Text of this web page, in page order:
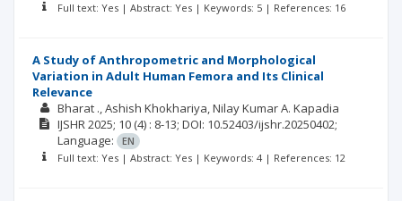
Full text: Yes | Abstract: Yes | Keywords: 5 | References: 16
A Study of Anthropometric and Morphological
Variation in Adult Human Femora and Its Clinical
Relevance
Bharat . Ashish Khokhariya Nilay Kumar A. Kapadia
IJSHR2025; 10 (4) : 8-13; DOI: 10.52403/ijshr.20250402;
Language:
EN
Full text: Yes | Abstract: Yes | Keywords: 4 | References: 12